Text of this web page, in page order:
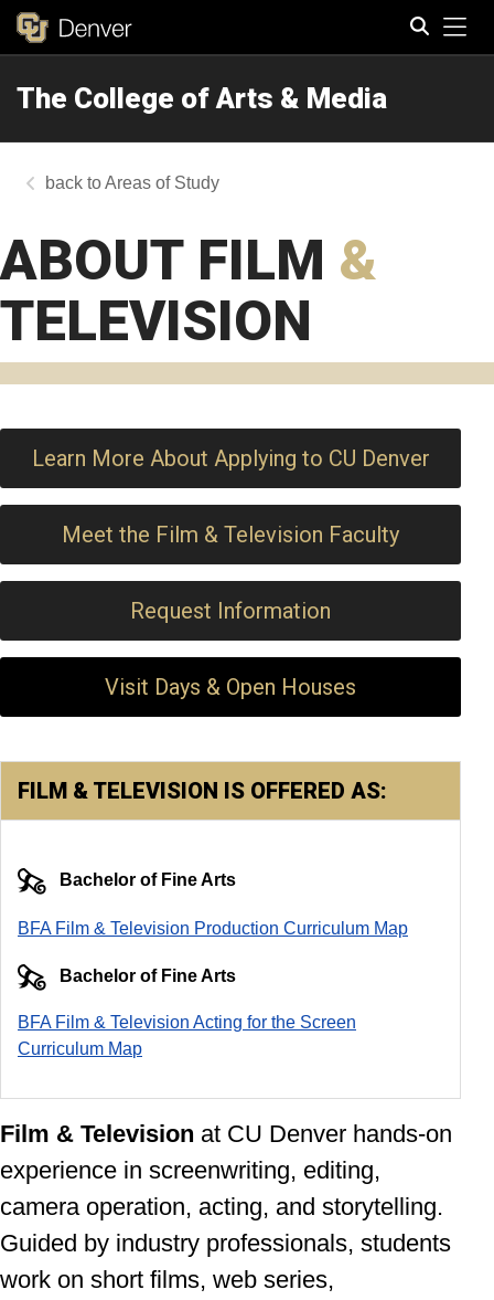
The College of Arts & Media
Areas of Study
ABOUT FILM &
TELEVISION
Learn More About Applying to CU Denver
Meet the Film & Television Faculty
Request Information
Visit Days & Open Houses
FILM & TELEVISION IS OFFERED AS:
Bachelor of Fine Arts
BFA Film & Television Production Curriculum Map
Bachelor of Fine Arts
BFA Film & Television Acting for the Screen
Curriculum Map
Film & Television at CU Denver hands-on
experience in screenwriting, editing,
camera operation, acting, and storytelling.
Guided by industry professionals, students
work on short films, web series,